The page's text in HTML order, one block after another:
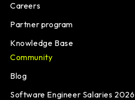
Careers
Partner program
Knowledge Base
Community
Blog
Software Engineer Salaries 2026